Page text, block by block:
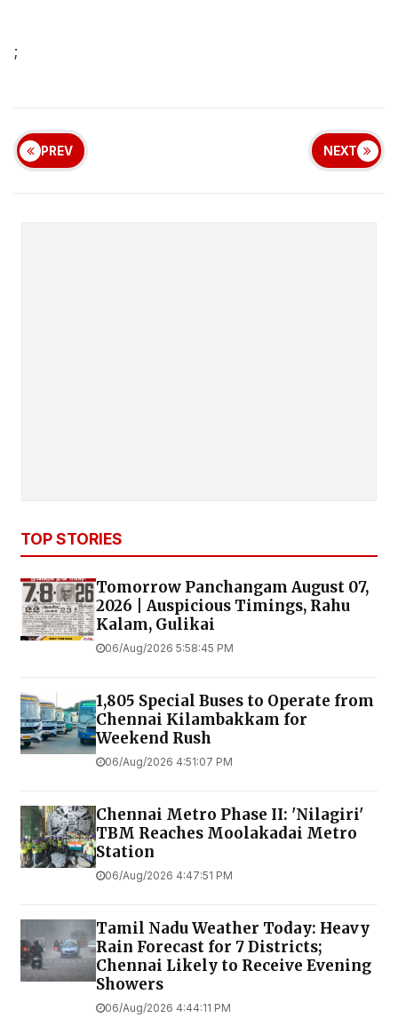
;
PREV NEXT
TOP STORIES
Tomorrow Panchangam August 07,
2026 | Auspicious Timings, Rahu
Kalam, Gulikai
06/Aug/2026 5:58:45 PM
1,805 Special Buses to Operate from
Chennai Kilambakkam for
Weekend Rush
06/Aug/2026 4:51:07 PM
Chennai Metro Phase II: 'Nilagiri'
TBM Reaches Moolakadai Metro
Station
06/Aug/2026 4:47:51 PM
Tamil Nadu Weather Today: Heavy
Rain Forecast for 7 Districts;
Chennai Likely to Receive Evening
Showers
06/Aug/2026 4:44:11 PM